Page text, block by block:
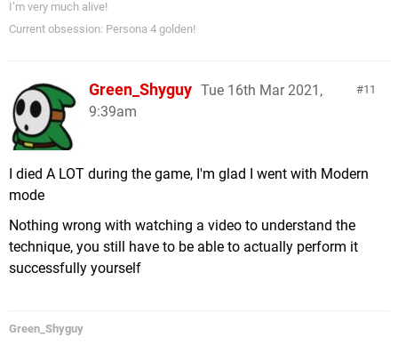
I’m very much alive!
Current obsession: Persona 4 golden!
11
Green_Shyguy Tue 16th Mar 2021,
9:39am
I died A LOT during the game, I'm glad I went with Modern
mode
Nothing wrong with watching a video to understand the
technique, you still have to be able to actually perform it
successfully yourself
Green_Shyguy